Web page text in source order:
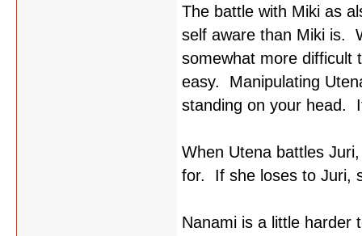
The battle with Miki as
self aware than Miki is.
somewhat more difficult
easy. Manipulating
standing on your head.
When Utena battles
for. If she loses to Juri,
Nanami is a little harder